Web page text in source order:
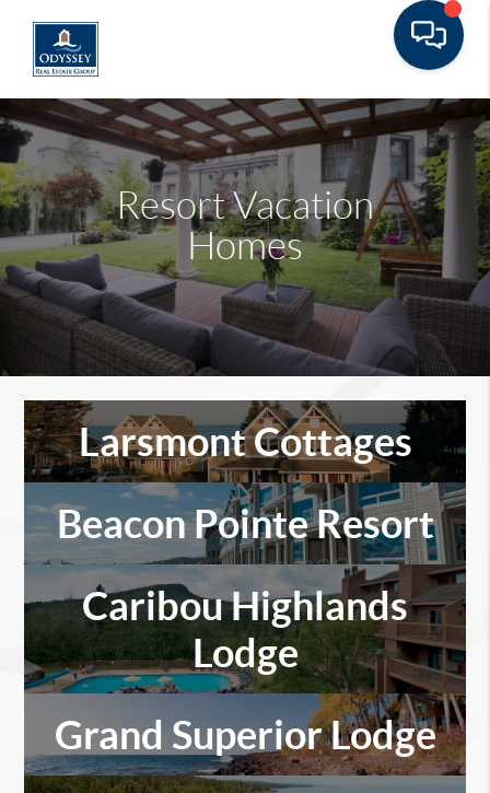
Resort Vacation
Homes
Larsmont Cottages
Beacon Pointe Resort
Caribou Highlands
Lodge
Grand Superior Lodge